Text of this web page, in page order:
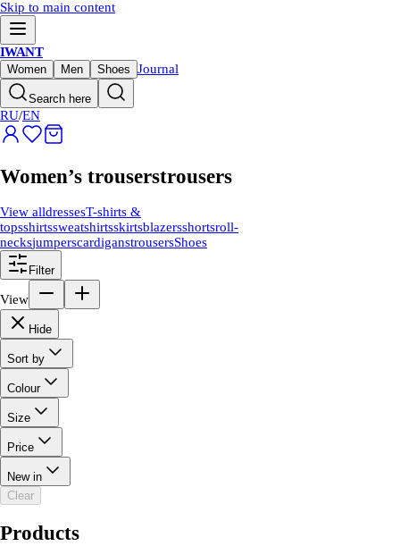
Skip to main content
IWANT
Women Men Shoes Journal
Search here
RU/EN
Women’s trouserstrousers
View alldressesT-shirts &
topsshirtssweatshirtsskirtsblazersshortsroll-
necksjumperscardiganstrousersShoes
Filter
View
Hide
Sort by
Colour
Size
Price
New in
Clear
Products